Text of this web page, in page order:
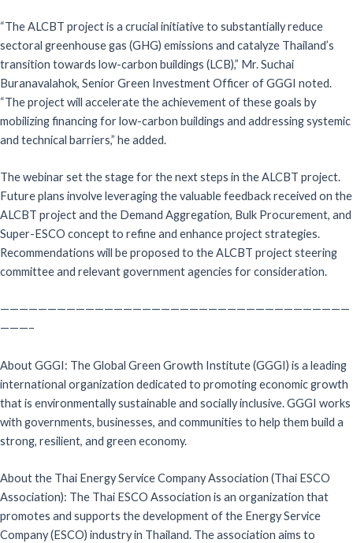
“The ALCBT project is a crucial initiative to substantially reduce
sectoral greenhouse gas (GHG) emissions and catalyze Thailand’s
transition towards low-carbon buildings (LCB),” Mr. Suchai
Buranavalahok, Senior Green Investment Officer of GGGI noted.
“The project will accelerate the achievement of these goals by
mobilizing financing for low-carbon buildings and addressing systemic
and technical barriers,” he added.
The webinar set the stage for the next steps in the ALCBT project.
Future plans involve leveraging the valuable feedback received on the
ALCBT project and the Demand Aggregation, Bulk Procurement, and
Super-ESCO concept to refine and enhance project strategies.
Recommendations will be proposed to the ALCBT project steering
committee and relevant government agencies for consideration.
—————————————————————————————————————
———–
About GGGI: The Global Green Growth Institute (GGGI) is a leading
international organization dedicated to promoting economic growth
that is environmentally sustainable and socially inclusive. GGGI works
with governments, businesses, and communities to help them build a
strong, resilient, and green economy.
About the Thai Energy Service Company Association (Thai ESCO
Association): The Thai ESCO Association is an organization that
promotes and supports the development of the Energy Service
Company (ESCO) industry in Thailand. The association aims to